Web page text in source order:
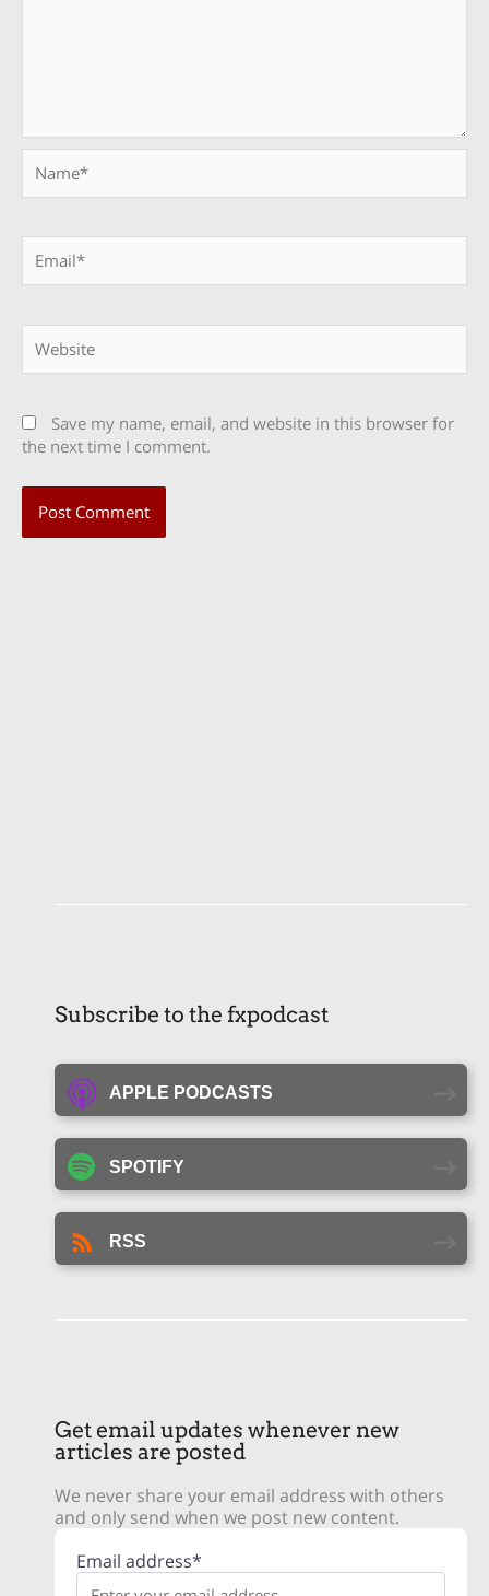
Save my name, email, and website in this browser for
the next time I comment.
Subscribe to the fxpodcast
APPLE PODCASTS
SPOTIFY
RSS
Get email updates whenever new
articles are posted
We never share your email address with others
and only send when we post new content.
Email address*